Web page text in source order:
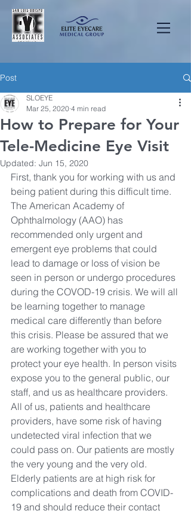
Post
How to Prepare for Your
Tele-Medicine Eye Visit
SLOEYE
Mar 25, 2020 4 min read
Updated: Jun 15, 2020
First, thank you for working with us and
being patient during this difficult time.
The American Academy of
Ophthalmology (AAO) has
recommended only urgent and
emergent eye problems that could
lead to damage or loss of vision be
seen in person or undergo procedures
during the COVOD-19 crisis. We will all
be learning together to manage
medical care differently than before
this crisis. Please be assured that we
are working together with you to
protect your eye health. In person visits
expose you to the general public, our
staff, and us as healthcare providers.
All of us, patients and healthcare
providers, have some risk of having
undetected viral infection that we
could pass on. Our patients are mostly
the very young and the very old.
Elderly patients are at high risk for
complications and death from COVID-
19 and should reduce their contact